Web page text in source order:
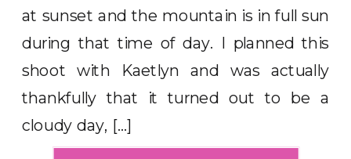
at sunset and the mountain is in full sun
during that time of day. I planned this
shoot with Kaetlyn and was actually
thankfully that it turned out to be a
cloudy day, […]